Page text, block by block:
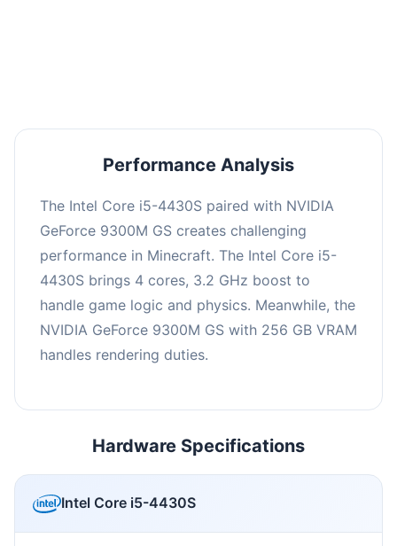
Performance Analysis
The Intel Core i5-4430S paired with NVIDIA
GeForce 9300M GS creates challenging
performance in Minecraft. The Intel Core i5-
4430S brings 4 cores, 3.2 GHz boost to
handle game logic and physics. Meanwhile, the
NVIDIA GeForce 9300M GS with 256 GB VRAM
handles rendering duties.
Hardware Specifications
Intel Core i5-4430S